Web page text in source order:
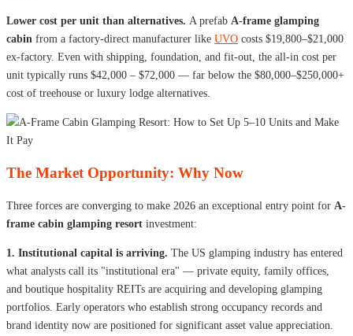
Lower cost per unit than alternatives. A prefab A-frame glamping
cabin from a factory-direct manufacturer like UVO costs $19,800–$21,000
ex-factory. Even with shipping, foundation, and fit-out, the all-in cost per
unit typically runs $42,000 – $72,000 — far below the $80,000–$250,000+
cost of treehouse or luxury lodge alternatives.
The Market Opportunity: Why Now
Three forces are converging to make 2026 an exceptional entry point for A-
frame cabin glamping resort investment:
1. Institutional capital is arriving. The US glamping industry has entered
what analysts call its "institutional era" — private equity, family offices,
and boutique hospitality REITs are acquiring and developing glamping
portfolios. Early operators who establish strong occupancy records and
brand identity now are positioned for significant asset value appreciation.